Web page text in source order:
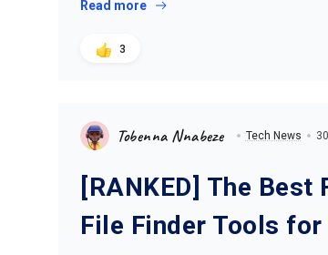
Read more
3
Tobenna Nnabeze Tech News
[RANKED] The Best
File Finder Tools for